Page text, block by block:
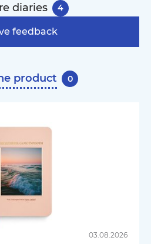
diaries 4
feedback
product 0
03.08.2026